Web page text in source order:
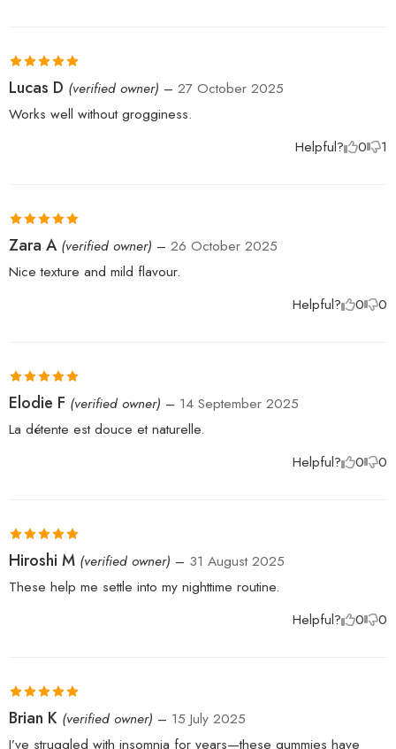
Helpful? 0 1
Rated5 out
of 5
Lucas D (verified owner) – 27 October 2025
Works well without grogginess.
Helpful? 0 0
Rated 5out
of 5
Zara A (verified owner) – 26 October 2025
Nice texture and mild flavour.
Helpful? 0 0
Rated5 out
of 5
Elodie F (verified owner) – 14 September 2025
La détente est douce et naturelle.
Helpful? 0 0
Rated5out
of 5
Hiroshi M (verified owner) – 31 August 2025
These help me settle into my nighttime routine.
Rated 5out
of 5
Brian K (verified owner) – 15 July 2025
I’ve struggled with insomnia for years—these gummies have